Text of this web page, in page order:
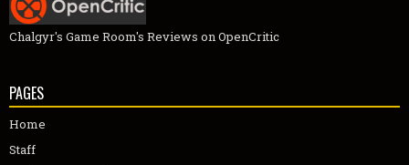
Chalgyr's Game Room's Reviews on OpenCritic
PAGES
Home
Staff